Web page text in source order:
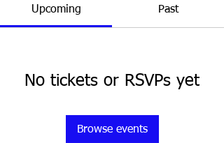
Upcoming Past
No tickets or RSVPs yet
Browse events